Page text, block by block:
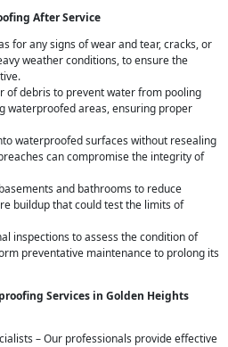
After Service
for any signs of wear and tear, cracks, or
weather conditions, to ensure the
of debris to prevent water from pooling
waterproofed areas, ensuring proper
waterproofed surfaces without resealing
can compromise the integrity of
and bathrooms to reduce
buildup that could test the limits of
inspections to assess the condition of
preventative maintenance to prolong its
Services in Golden Heights
– Our professionals provide effective